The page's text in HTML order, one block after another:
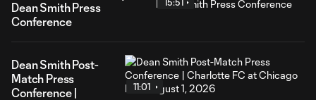
Dean Smith Press
Conference
15:51
Dean Smith Post-
Match Press
Conference |
11:01